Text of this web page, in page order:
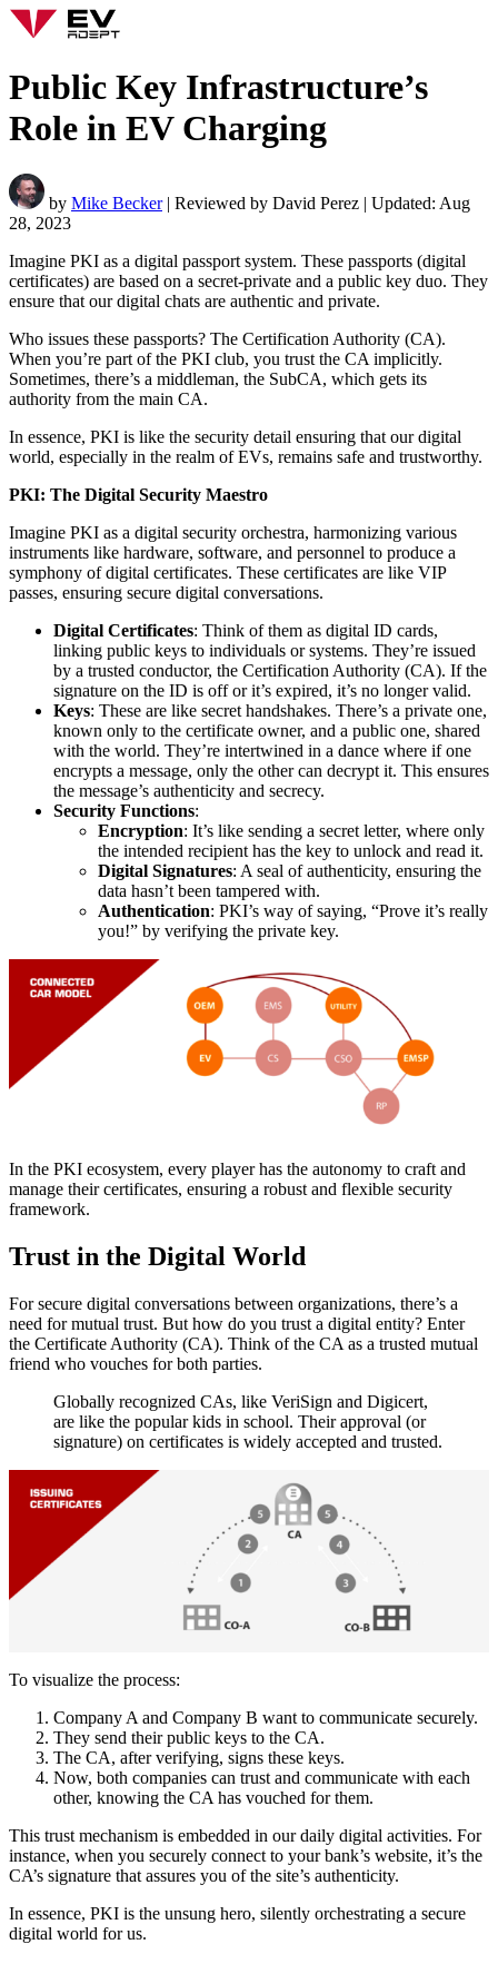
Public Key Infrastructure’s
Role in EV Charging
by Mike Becker| Reviewed by David Perez | Updated: Aug
28, 2023
Imagine PKI as a digital passport system. These passports (digital
certificates) are based on a secret-private and a public key duo. They
ensure that our digital chats are authentic and private.
Who issues these passports? The Certification Authority (CA).
When you’re part of the PKI club, you trust the CA implicitly.
Sometimes, there’s a middleman, the SubCA, which gets its
authority from the main CA.
In essence, PKI is like the security detail ensuring that our digital
world, especially in the realm of EVs, remains safe and trustworthy.
PKI: The Digital Security Maestro
Imagine PKI as a digital security orchestra, harmonizing various
instruments like hardware, software, and personnel to produce a
symphony of digital certificates. These certificates are like VIP
passes, ensuring secure digital conversations.
Digital Certificates: Think of them as digital ID cards,
linking public keys to individuals or systems. They’re issued
by a trusted conductor, the Certification Authority (CA). If the
signature on the ID is off or it’s expired, it’s no longer valid.
Keys: These are like secret handshakes. There’s a private one,
known only to the certificate owner, and a public one, shared
with the world. They’re intertwined in a dance where if one
encrypts a message, only the other can decrypt it. This ensures
the message’s authenticity and secrecy.
Security Functions:
Encryption: It’s like sending a secret letter, where only
the intended recipient has the key to unlock and read it.
Digital Signatures: A seal of authenticity, ensuring the
data hasn’t been tampered with.
Authentication: PKI’s way of saying, “Prove it’s really
you!” by verifying the private key.
In the PKI ecosystem, every player has the autonomy to craft and
manage their certificates, ensuring a robust and flexible security
framework.
Trust in the Digital World
For secure digital conversations between organizations, there’s a
need for mutual trust. But how do you trust a digital entity? Enter
the Certificate Authority (CA). Think of the CA as a trusted mutual
friend who vouches for both parties.
Globally recognized CAs, like VeriSign and Digicert,
are like the popular kids in school. Their approval (or
signature) on certificates is widely accepted and trusted.
To visualize the process:
Company A and Company B want to communicate securely.
They send their public keys to the CA.
The CA, after verifying, signs these keys.
Now, both companies can trust and communicate with each
other, knowing the CA has vouched for them.
This trust mechanism is embedded in our daily digital activities. For
instance, when you securely connect to your bank’s website, it’s the
CA’s signature that assures you of the site’s authenticity.
In essence, PKI is the unsung hero, silently orchestrating a secure
digital world for us.